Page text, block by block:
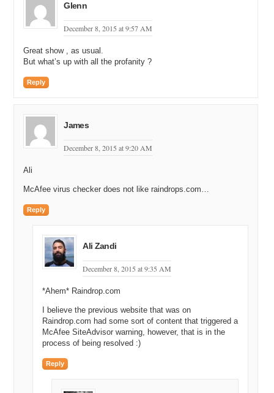
Glenn
December 8, 2015 at 9:57 AM
Great show , as usual.
But what’s up with all the profanity ?
Reply
James
December 8, 2015 at 9:20 AM
Ali
McAfee virus checker does not like raindrops.com…
Reply
Ali Zandi
December 8, 2015 at 9:35 AM
*Ahem* Raindrop.com
I believe the previous website that was on
Raindrop.com had some sort of content that triggered a
McAfee SiteAdvisor warning, however, that is in the
process of being resolved :)
Reply